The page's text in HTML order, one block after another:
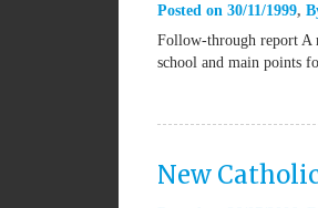
Posted on 30/11/1999
Follow-through report A
school and main
New